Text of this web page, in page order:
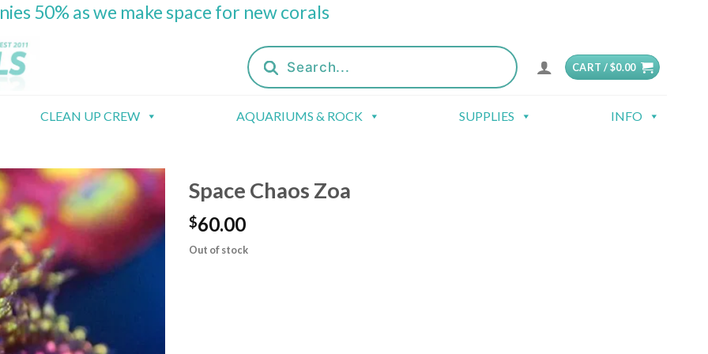
50% as we make space for new corals
Products
search
CART /$0.00
CLEAN UP CREW AQUARIUMS & ROCK SUPPLIES INFO
Space Chaos Zoa
$60.00
Out of stock